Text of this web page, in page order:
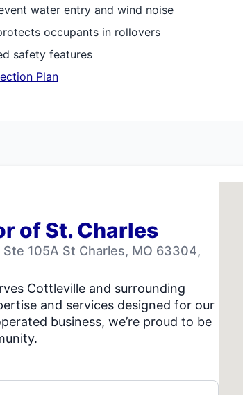
water entry and wind noise
occupants in rollovers
safety features
Plan
of St. Charles
105A St Charles, MO 63304,
Cottleville and surrounding
and services designed for our
business, we’re proud to be